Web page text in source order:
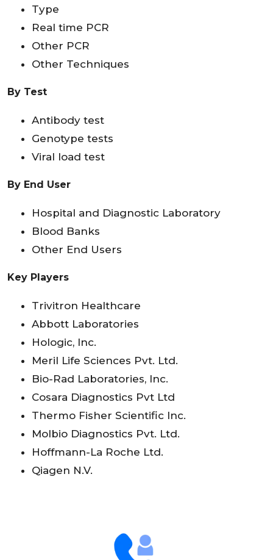
Type
Real time PCR
Other PCR
Other Techniques
By Test
Antibody test
Genotype tests
Viral load test
By End User
Hospital and Diagnostic Laboratory
Blood Banks
Other End Users
Key Players
Trivitron Healthcare
Abbott Laboratories
Hologic, Inc.
Meril Life Sciences Pvt. Ltd.
Bio-Rad Laboratories, Inc.
Cosara Diagnostics Pvt Ltd
Thermo Fisher Scientific Inc.
Molbio Diagnostics Pvt. Ltd.
Hoffmann-La Roche Ltd.
Qiagen N.V.